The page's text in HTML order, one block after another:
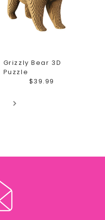
Grizzly Bear 3D
Puzzle
$39.99